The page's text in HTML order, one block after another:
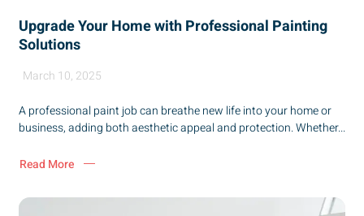
Upgrade Your Home with Professional Painting
Solutions
March 10, 2025
A professional paint job can breathe new life into your home or
business, adding both aesthetic appeal and protection. Whether...
Read More